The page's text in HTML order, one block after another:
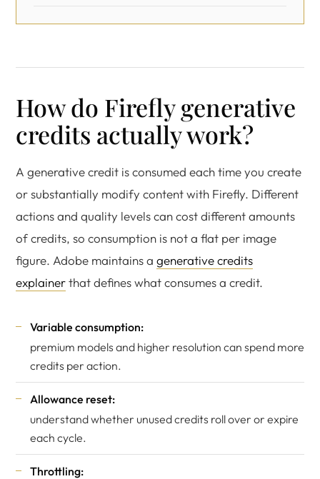
How do Firefly generative
credits actually work?
A generative credit is consumed each time you create
or substantially modify content with Firefly. Different
actions and quality levels can cost different amounts
of credits, so consumption is not a flat per image
figure. Adobe maintains a generative credits
explainerthat defines what consumes a credit.
Variable consumption:
premium models and higher resolution can spend more
credits per action.
Allowance reset:
understand whether unused credits roll over or expire
each cycle.
Throttling: